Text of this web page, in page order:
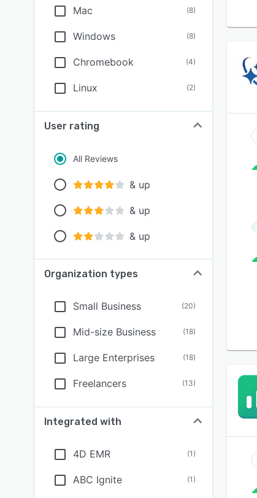
Mac (8)
Windows (8)
Chromebook (4)
Linux (2)
User rating
All Reviews
& up
& up
& up
Organization types
Small Business (20)
Mid-size Business (18)
Large Enterprises (18)
Freelancers (13)
Integrated with
4D EMR (1)
ABC Ignite (1)